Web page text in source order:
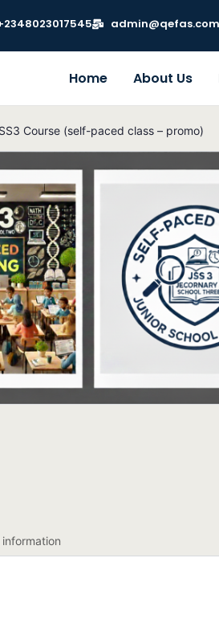
admin@qefas.com
Home About Us
Course (self-paced class – promo)